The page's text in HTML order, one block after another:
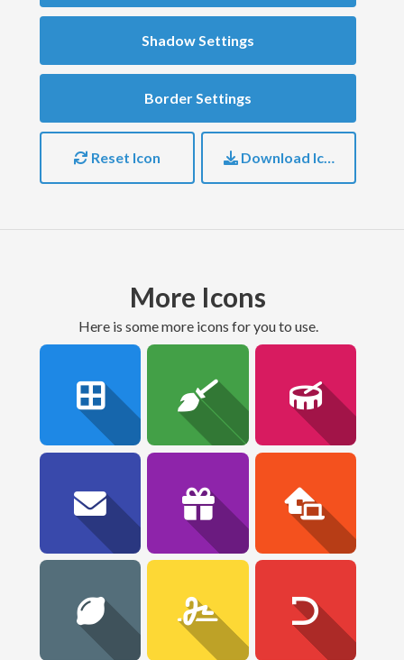
Shadow Settings
Border Settings
Reset Icon Download Icon
More Icons
here is some more icons for you to use.